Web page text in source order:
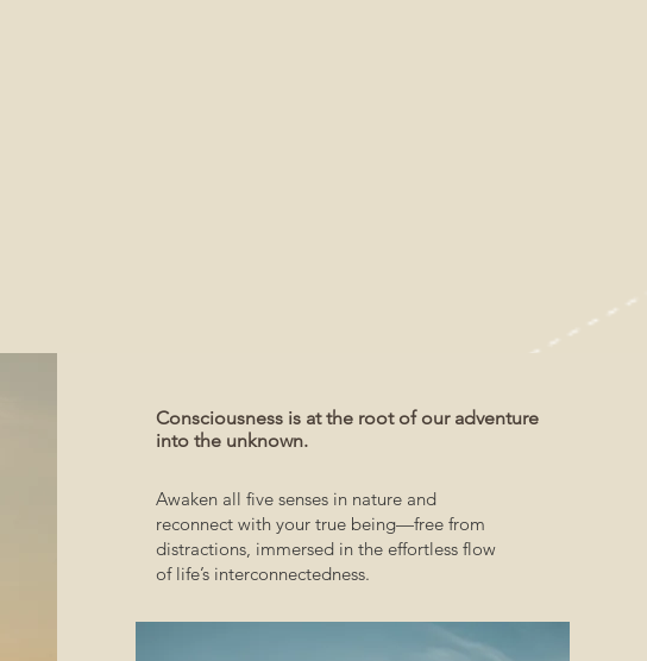
Consciousness is at the root of our adventure
into the unknown.
Awaken all five senses in nature and
reconnect with your true being—free from
distractions, immersed in the effortless flow
of life’s interconnectedness.